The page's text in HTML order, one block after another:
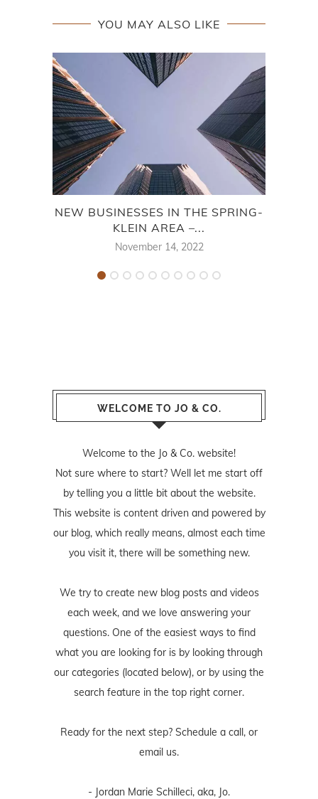
YOU MAY ALSO LIKE
NEW BUSINESSES IN THE SPRING-
KLEIN AREA –...
November 14, 2022
WELCOME TO JO & CO.
Welcome to the Jo & Co. website!
Not sure where to start? Well let me start off
by telling you a little bit about the website.
This website is content driven and powered by
our blog, which really means, almost each time
you visit it, there will be something new.
We try to create new blog posts and videos
each week, and we love answering your
questions. One of the easiest ways to find
what you are looking for is by looking through
our categories (located below), or by using the
search feature in the top right corner.
Ready for the next step? Schedule a call, or
email us.
- Jordan Marie Schilleci, aka, Jo.